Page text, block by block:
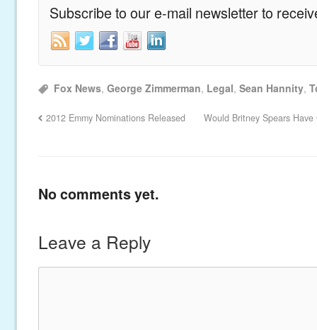
Subscribe to our e-mail newsletter to
Fox News,George Zimmerman, Legal,Sean Hannity,
2012 Emmy Nominations Released Would Britney Spears Have
No comments yet.
Leave a Reply